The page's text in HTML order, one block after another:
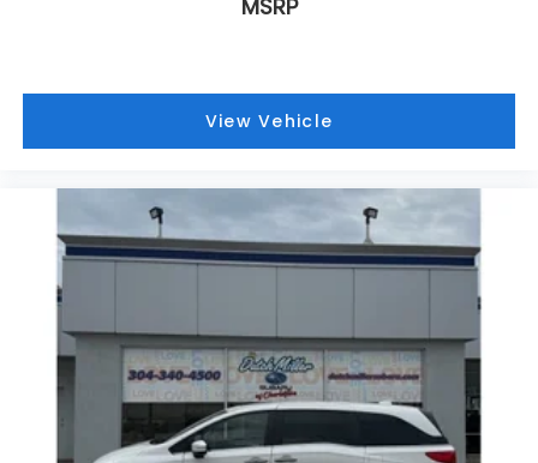
range of new and used vehicles.
This vehicle will not make it to the weekend!! CALL
NOW to reserve your Test Drive Appointment!!
(304-340-4500)
MSRP
View Vehicle